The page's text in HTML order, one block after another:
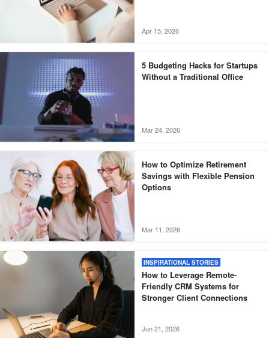
Apr 15, 2026
5 Budgeting Hacks for Startups
Without a Traditional Office
Mar 24, 2026
How to Optimize Retirement
Savings with Flexible Pension
Options
Mar 11, 2026
INSPIRATIONAL STORIES
How to Leverage Remote-
Friendly CRM Systems for
Stronger Client Connections
Jun 21, 2026